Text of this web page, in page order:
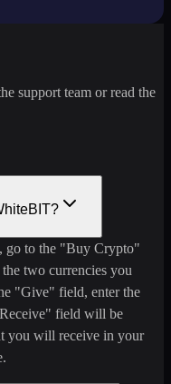
support team or read the
go to the "Buy Crypto"
two currencies you
"Give" field, enter the
field will be
you will receive in your